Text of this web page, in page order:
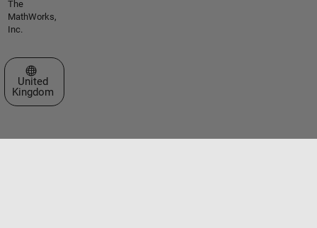
The
MathWorks,
Inc.
Select a Web Site
United
Kingdom